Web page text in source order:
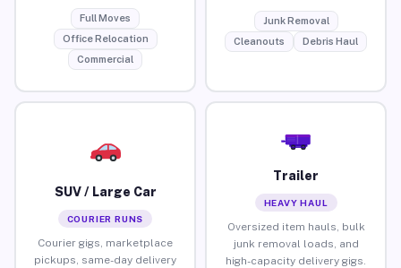
Full Moves
Office Relocation
Commercial
Junk Removal
Cleanouts
Debris Haul
SUV / Large Car
COURIER RUNS
Courier gigs, marketplace
pickups, same-day delivery
Trailer
HEAVY HAUL
Oversized item hauls, bulk
junk removal loads, and
high-capacity delivery gigs.